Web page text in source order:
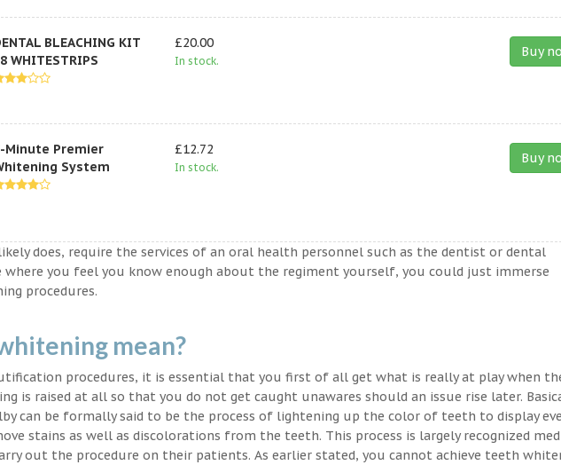
BLEACHING KIT
WHITESTRIPS
£20.00
In stock.
Buy
Minute Premier
System
£12.72
In stock.
Buy
does, require the services of an oral health personnel such as the dentist or dental
where you feel you know enough about the regiment yourself, you could just immerse
procedures.
mean?
procedures, it is essential that you first of all get what is really at play when
is raised at all so that you do not get caught unawares should an issue rise later.
can be formally said to be the process of lightening up the color of teeth to display
stains as well as discolorations from the teeth. This process is largely recognized
out the procedure on their patients. As earlier stated, you cannot achieve teeth